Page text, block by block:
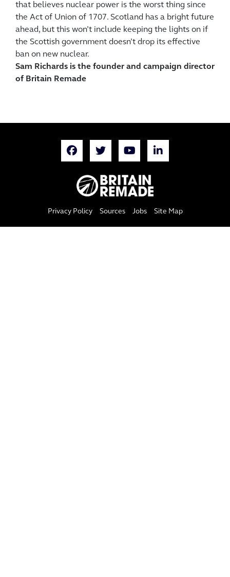
that believes nuclear power is the worst thing since
the Act of Union of 1707. Scotland has a bright future
ahead, but this won’t include keeping the lights on if
the Scottish government doesn’t drop its effective
ban on new nuclear.
Sam Richards is the founder and campaign director
of Britain Remade
Privacy Policy Sources Jobs Site Map